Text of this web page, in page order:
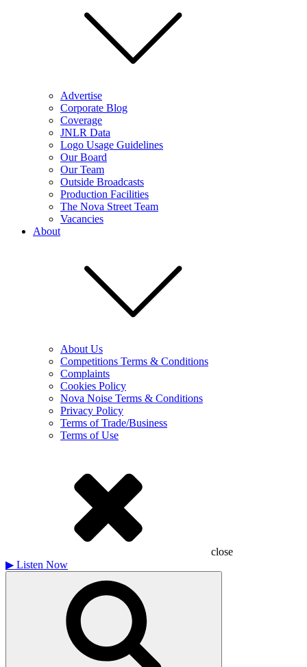
Advertise
Corporate Blog
Coverage
JNLR Data
Logo Usage Guidelines
Our Board
Our Team
Outside Broadcasts
Production Facilities
The Nova Street Team
Vacancies
About
About Us
Competitions Terms & Conditions
Complaints
Cookies Policy
Nova Noise Terms & Conditions
Privacy Policy
Terms of Trade/Business
Terms of Use
close
▶ Listen Now